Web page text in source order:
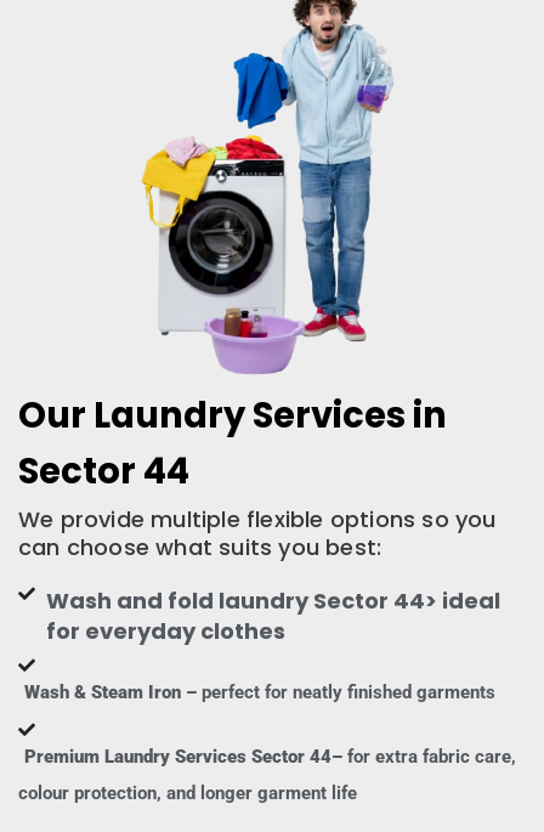
Our Laundry Services in
Sector 44
We provide multiple flexible options so you
can choose what suits you best:
Wash and fold laundry Sector 44> ideal
for everyday clothes
Wash & Steam Iron – perfect for neatly finished garments
Premium Laundry Services Sector 44– for extra fabric care,
colour protection, and longer garment life